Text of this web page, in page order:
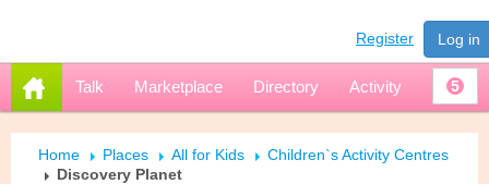
Register Log in
Talk Marketplace Directory Activity 5
Home Places All for Kids
Children`s Activity Centres
Discovery Planet